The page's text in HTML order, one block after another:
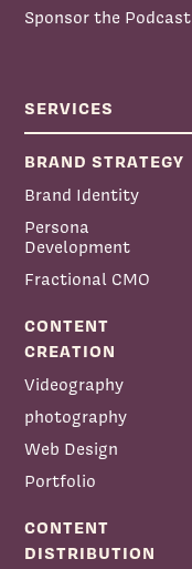
Sponsor the Podcast
SERVICES
BRAND STRATEGY
Brand Identity
Persona
Development
Fractional CMO
CONTENT
CREATION
Videography
photography
Web Design
Portfolio
CONTENT
DISTRIBUTION